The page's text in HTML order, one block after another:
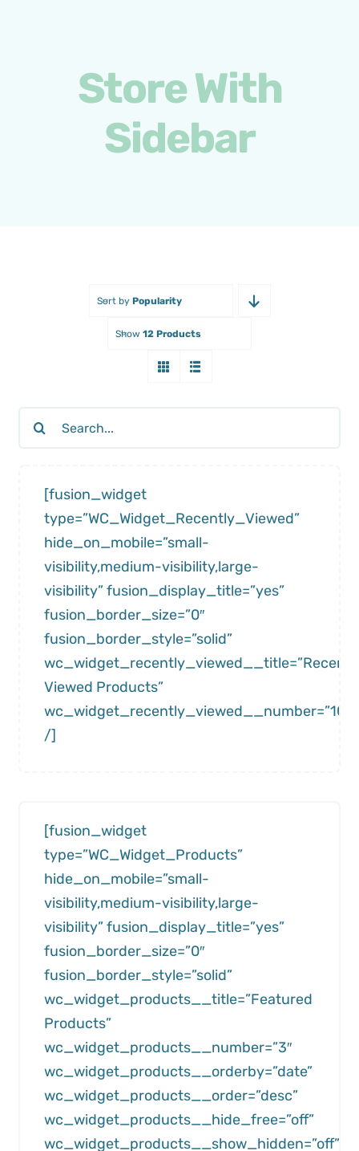
Store With
Sidebar
Sort by Popularity
Show 12 Products
Search
[fusion_widget
type=”WC_Widget_Recently_Viewed”
hide_on_mobile=”small-
visibility,medium-visibility,large-
visibility” fusion_display_title=”yes”
fusion_border_size=”0″
fusion_border_style=”solid”
Viewed Products”
wc_widget_recently_viewed__number=”10″
/]
[fusion_widget
type=”WC_Widget_Products”
hide_on_mobile=”small-
visibility,medium-visibility,large-
visibility” fusion_display_title=”yes”
fusion_border_size=”0″
fusion_border_style=”solid”
wc_widget_products__title=”Featured
Products”
wc_widget_products__number=”3″
wc_widget_products__orderby=”date”
wc_widget_products__order=”desc”
wc_widget_products__hide_free=”off”
wc_widget_products__show_hidden=”off”